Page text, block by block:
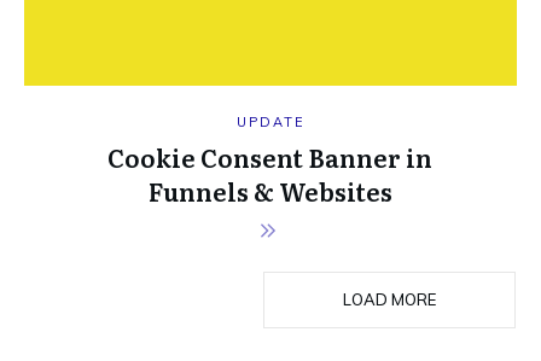
UPDATE
Cookie Consent Banner in
Funnels & Websites
LOAD MORE